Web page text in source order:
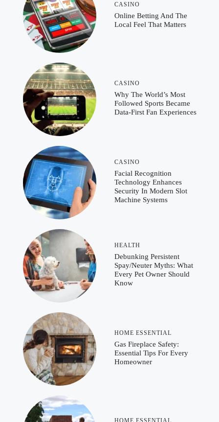
CASINO
Online Betting And The
Local Feel That Matters
CASINO
Why The World’s Most
Followed Sports Became
Data-First Fan Experiences
CASINO
Facial Recognition
Technology Enhances
Security In Modern Slot
Machine Systems
HEALTH
Debunking Persistent
Spay/Neuter Myths: What
Every Pet Owner Should
Know
HOME ESSENTIAL
Gas Fireplace Safety:
Essential Tips For Every
Homeowner
HOME ESSENTIAL